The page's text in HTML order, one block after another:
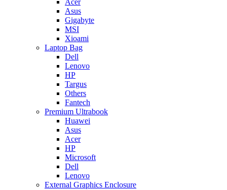
Acer
Asus
Gigabyte
MSI
Xioami
Laptop Bag
Dell
Lenovo
HP
Targus
Others
Fantech
Premium Ultrabook
Huawei
Asus
Acer
HP
Microsoft
Dell
Lenovo
External Graphics Enclosure